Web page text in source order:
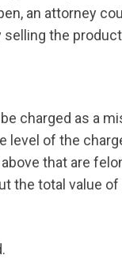
an attorney
selling the
charged as a
level of the
that are
the total value